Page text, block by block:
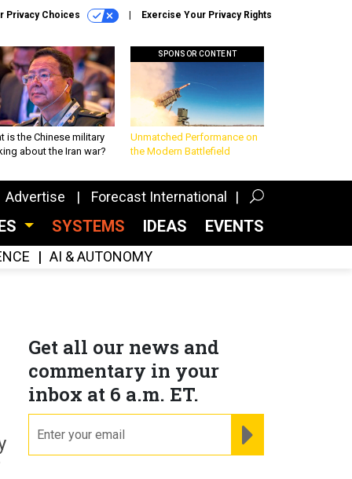
Privacy Choices Exercise Your Privacy Rights
is the Chinese military
about the Iran war?
SPONSOR CONTENT
Unmatched Performance on
the Modern Battlefield
Advertise Forecast International
SYSTEMS IDEAS EVENTS
AI & AUTONOMY
Get all our news and
commentary in your
inbox at 6 a.m. ET.